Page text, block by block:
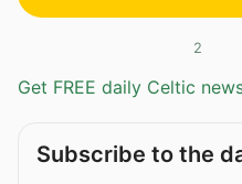
2
Get FREE daily Celtic
Subscribe to the